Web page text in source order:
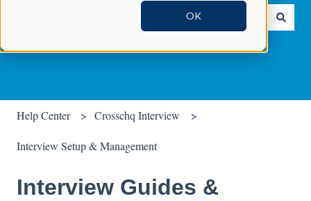
OK
Help Center Crosschq Interview
Interview Setup & Management
Interview Guides &